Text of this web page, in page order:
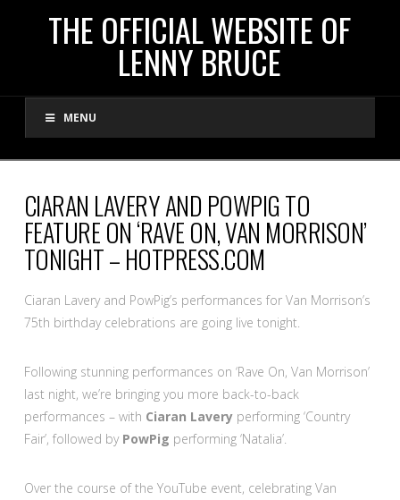
THE
OFFICIAL
WEBSITE
OF
LENNY
BRUCE
THE OFFICIAL WEBSITE OF
LENNY BRUCE
MENU
CIARAN LAVERY AND POWPIG TO
FEATURE ON ‘RAVE ON, VAN MORRISON’
TONIGHT – HOTPRESS.COM
Ciaran Lavery and PowPig’s performances for Van Morrison’s
75th birthday celebrations are going live tonight.
Following stunning performances on ‘Rave On, Van Morrison’
last night, we’re bringing you more back-to-back
performances – with Ciaran Lavery performing ‘Country
Fair’, followed by PowPig performing ‘Natalia’.
Over the course of the YouTube event, celebrating Van